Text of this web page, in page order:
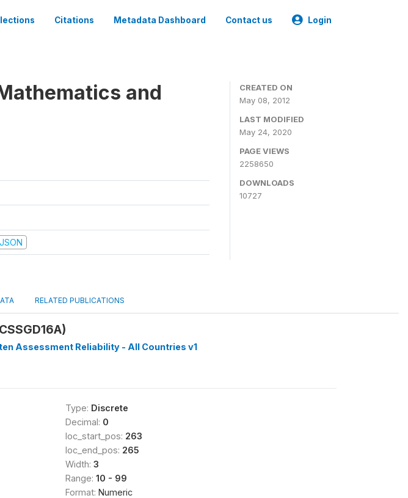
Citations Metadata Dashboard Contact us Login
and
JSON
CREATED ON
May 08, 2012
LAST MODIFIED
May 24, 2020
PAGE VIEWS
2258650
DOWNLOADS
10727
RELATED PUBLICATIONS
Assessment Reliability - All Countries v1
Type: Discrete
Decimal: 0
loc_start_pos: 263
loc_end_pos: 265
Width: 3
Range: 10 - 99
Format: Numeric